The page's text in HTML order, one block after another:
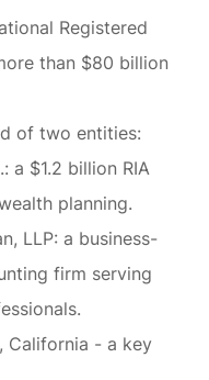
Registered
than $80 billion
of two entities:
a $1.2 billion RIA
planning.
LLP: a business-
firm serving
California - a key